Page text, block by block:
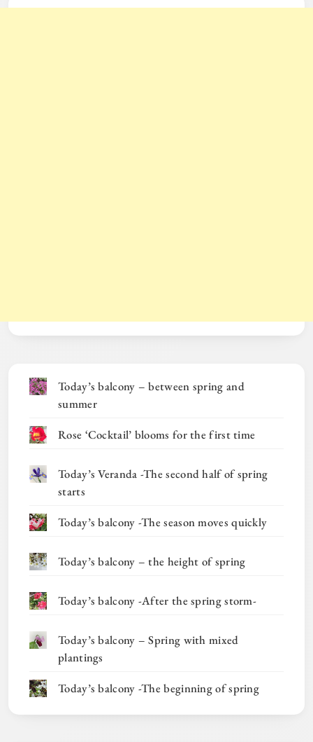
Today’s balcony – between spring and
summer
Rose ‘Cocktail’ blooms for the first time
Today’s Veranda -The second half of spring
starts
Today’s balcony -The season moves quickly
Today’s balcony – the height of spring
Today’s balcony -After the spring storm-
Today’s balcony – Spring with mixed
plantings
Today’s balcony -The beginning of spring